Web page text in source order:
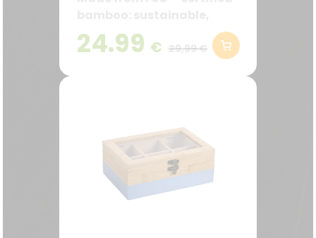
robust, and decorative—
ideal for the kitchen and
24.99 € 29,99 €